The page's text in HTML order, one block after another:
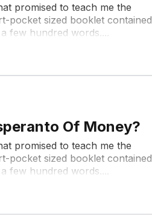
promised to teach me the
pocket sized booklet contained
few hundred words....
Of Money?
promised to teach me the
pocket sized booklet contained
few hundred words....